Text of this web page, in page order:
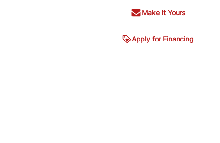
Make It Yours
Apply for Financing